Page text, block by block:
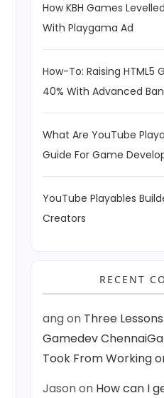
How KBH Games
With Playgama Ad
How-To: Raising HTML5
40% With Advanced
What Are YouTube
Guide For Game
YouTube Playables
Creators
RECENT
angon Three
Gamedev
Took From Working
Jasonon How can I